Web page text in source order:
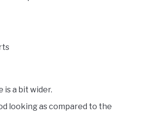
is a bit wider.
looking as compared to the